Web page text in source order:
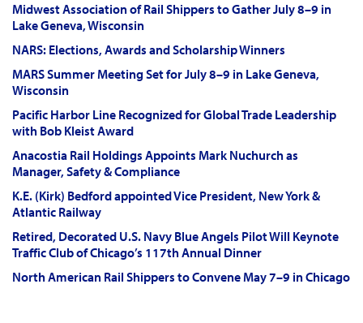
Midwest Association of Rail Shippers to Gather July 8–9 in
Lake Geneva, Wisconsin
NARS: Elections, Awards and Scholarship Winners
MARS Summer Meeting Set for July 8–9 in Lake Geneva,
Wisconsin
Pacific Harbor Line Recognized for Global Trade Leadership
with Bob Kleist Award
Anacostia Rail Holdings Appoints Mark Nuchurch as
Manager, Safety & Compliance
K.E. (Kirk) Bedford appointed Vice President, New York &
Atlantic Railway
Retired, Decorated U.S. Navy Blue Angels Pilot Will Keynote
Traffic Club of Chicago’s 117th Annual Dinner
North American Rail Shippers to Convene May 7–9 in Chicago